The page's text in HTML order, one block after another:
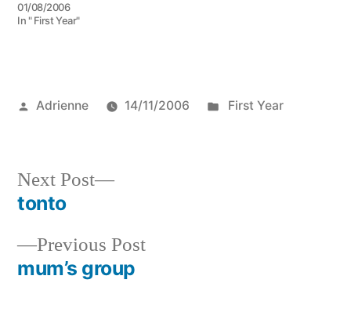
01/08/2006
In " First Year"
Posted
Adrienne 14/11/2006
Posted
First Year
Post
navigation
Previous PostPrevious
mum’s group
Next Post
Next
tonto